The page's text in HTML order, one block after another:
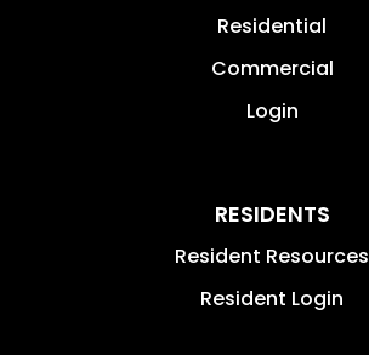
Residential
Commercial
Login
RESIDENTS
Resident Resources
Resident Login